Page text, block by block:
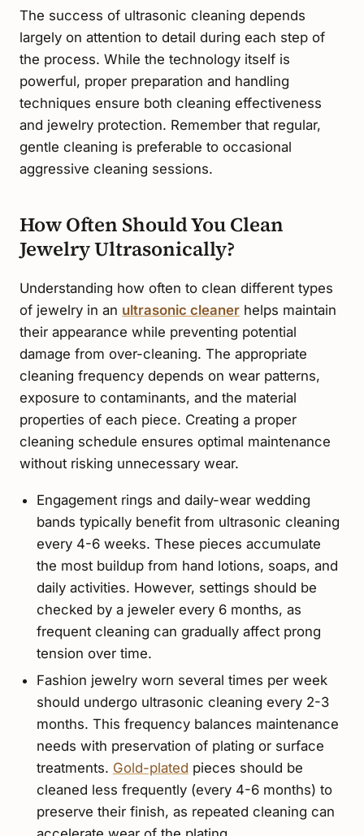
The success of ultrasonic cleaning depends
largely on attention to detail during each step of
the process. While the technology itself is
powerful, proper preparation and handling
techniques ensure both cleaning effectiveness
and jewelry protection. Remember that regular,
gentle cleaning is preferable to occasional
aggressive cleaning sessions.
How Often Should You Clean
Jewelry Ultrasonically?
Understanding how often to clean different types
of jewelry in an ultrasonic cleaner helps maintain
their appearance while preventing potential
damage from over-cleaning. The appropriate
cleaning frequency depends on wear patterns,
exposure to contaminants, and the material
properties of each piece. Creating a proper
cleaning schedule ensures optimal maintenance
without risking unnecessary wear.
Engagement rings and daily-wear wedding
bands typically benefit from ultrasonic cleaning
every 4-6 weeks. These pieces accumulate
the most buildup from hand lotions, soaps, and
daily activities. However, settings should be
checked by a jeweler every 6 months, as
frequent cleaning can gradually affect prong
tension over time.
Fashion jewelry worn several times per week
should undergo ultrasonic cleaning every 2-3
months. This frequency balances maintenance
needs with preservation of plating or surface
treatments. Gold-plated pieces should be
cleaned less frequently (every 4-6 months) to
preserve their finish, as repeated cleaning can